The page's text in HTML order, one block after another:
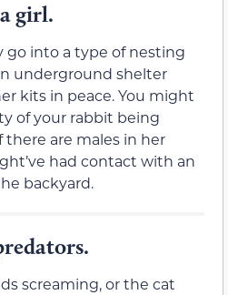
girl.
go into a type of nesting
underground shelter
kits in peace. You might
of your rabbit being
there are males in her
had contact with an
backyard.
screaming, or the cat